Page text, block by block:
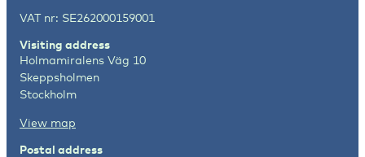
VAT nr: SE262000159001
Visiting address
Holmamiralens Väg 10
Skeppsholmen
Stockholm
View map
Postal address